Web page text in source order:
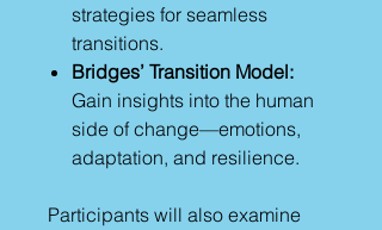
strategies for seamless
transitions.
Bridges’ Transition Model:
Gain insights into the human
side of change—emotions,
adaptation, and resilience.
Participants will also examine